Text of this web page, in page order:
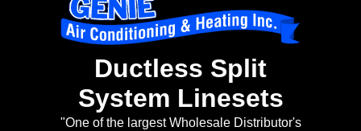
Ductless Split
System Linesets
"One of the largest Wholesale Distributor's